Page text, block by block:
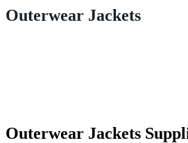
Outerwear Jackets
Outerwear Jackets